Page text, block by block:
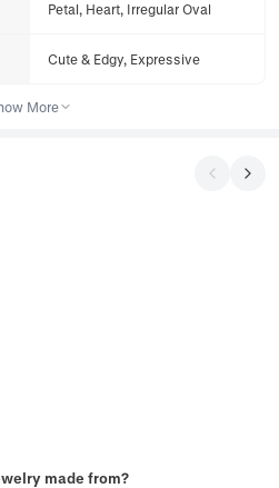
Petal, Heart, Irregular Oval
Cute & Edgy, Expressive
More
made from?